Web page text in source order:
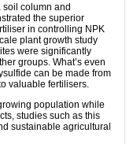
soil column and
the superior
in controlling NPK
plant growth study
were significantly
groups. What’s even
can be made from
valuable fertilisers.
population while
studies such as this
sustainable agricultural